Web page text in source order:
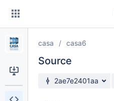
Skip
content
casa casa6
Source
Source branch
2ae7e2401aa